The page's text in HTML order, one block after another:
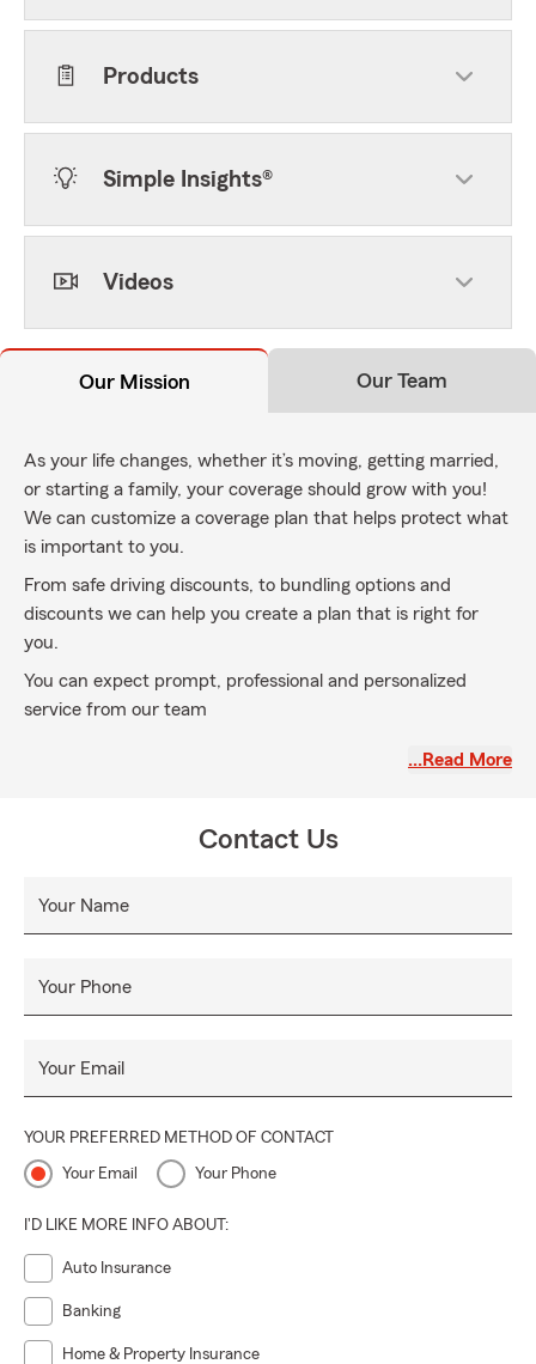
Products
Simple Insights®
Videos
Our Mission Our Team
As your life changes, whether it’s moving, getting married,
or starting a family, your coverage should grow with you!
We can customize a coverage plan that helps protect what
is important to you.
From safe driving discounts, to bundling options and
discounts we can help you create a plan that is right for
you.
You can expect prompt, professional and personalized
service from our team
…Read More
Contact Us
Your Name
Your Phone
Your Email
YOUR PREFERRED METHOD OF CONTACT
Your Email Your Phone
I'D LIKE MORE INFO ABOUT:
Auto Insurance
Banking
Home & Property Insurance